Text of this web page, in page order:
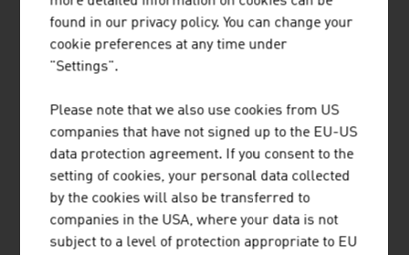
Source:Trend Top 500
Smurfit Westrock Nettingsdorf AG & Co KG
Nettingsdorfer AG & Co KG)
10. Norske Skog Bruck GmbH
PACKAGING
found in our privacy policy. You can change your
cookie preferences at any time under
"Settings".
Please note that we also use cookies from US
companies that have not signed up to the EU-US
data protection agreement. If you consent to the
setting of cookies, your personal data collected
by the cookies will also be transferred to
companies in the USA, where your data is not
subject to a level of protection appropriate to EU